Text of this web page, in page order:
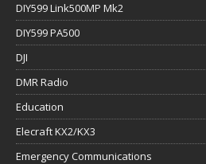
DIY599 Link500MP Mk2
DIY599 PA500
DJI
DMR Radio
Education
Elecraft KX2/KX3
Emergency Communications